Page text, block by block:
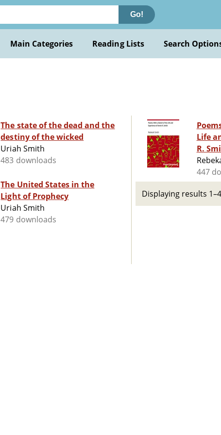
Go!
Main Categories Reading Lists Search
The state of the dead and the
destiny of the wicked
Uriah Smith
483 downloads
The United States in the
Light of Prophecy
Uriah Smith
479 downloads
Life
R.
447
Displaying results 1–4